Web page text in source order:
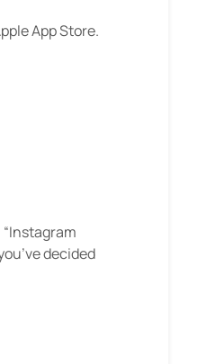
App Store.
decided